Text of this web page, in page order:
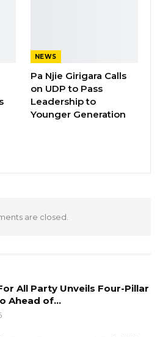
NEWS
Pa Njie Girigara Calls
on UDP to Pass
Leadership to
Younger Generation
are closed.
All Party Unveils Four-Pillar
Ahead of…